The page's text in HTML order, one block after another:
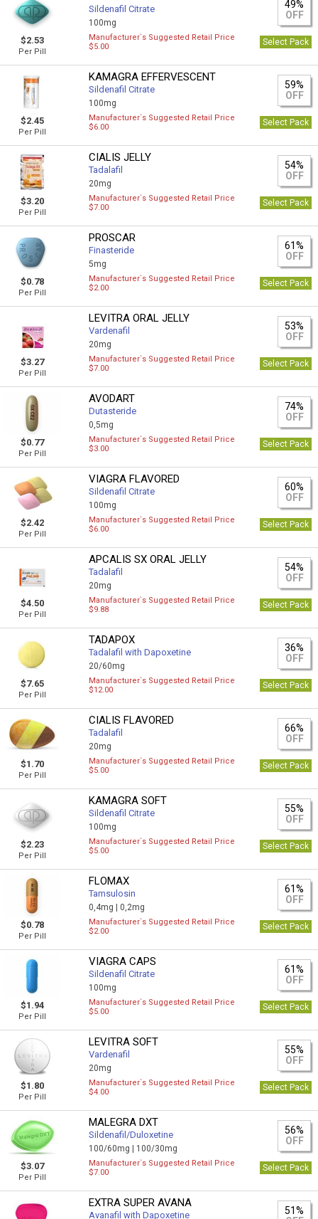
$2.53
Per Pill
Sildenafil Citrate
100mg
49%
OFF
Manufacturer`s Suggested Retail Price
$5.00
Select Pack
$2.45
Per Pill
KAMAGRA EFFERVESCENT
Sildenafil Citrate
100mg
59%
OFF
Manufacturer`s Suggested Retail Price
$6.00
Select Pack
$3.20
Per Pill
CIALIS JELLY
Tadalafil
20mg
54%
OFF
Manufacturer`s Suggested Retail Price
$7.00
Select Pack
$0.78
Per Pill
PROSCAR
Finasteride
5mg
61%
OFF
Manufacturer`s Suggested Retail Price
$2.00
Select Pack
$3.27
Per Pill
LEVITRA ORAL JELLY
Vardenafil
20mg
53%
OFF
Manufacturer`s Suggested Retail Price
$7.00
Select Pack
$0.77
Per Pill
AVODART
Dutasteride
0,5mg
74%
OFF
Manufacturer`s Suggested Retail Price
$3.00
Select Pack
$2.42
Per Pill
VIAGRA FLAVORED
Sildenafil Citrate
100mg
60%
OFF
Manufacturer`s Suggested Retail Price
$6.00
Select Pack
$4.50
Per Pill
APCALIS SX ORAL JELLY
Tadalafil
20mg
54%
OFF
Manufacturer`s Suggested Retail Price
$9.88
Select Pack
$7.65
Per Pill
TADAPOX
Tadalafil with Dapoxetine
20/60mg
36%
OFF
Manufacturer`s Suggested Retail Price
$12.00
Select Pack
$1.70
Per Pill
CIALIS FLAVORED
Tadalafil
20mg
66%
OFF
Manufacturer`s Suggested Retail Price
$5.00
Select Pack
$2.23
Per Pill
KAMAGRA SOFT
Sildenafil Citrate
100mg
55%
OFF
Manufacturer`s Suggested Retail Price
$5.00
Select Pack
$0.78
Per Pill
FLOMAX
Tamsulosin
0,4mg |0,2mg
61%
OFF
Manufacturer`s Suggested Retail Price
$2.00
Select Pack
$1.94
Per Pill
VIAGRA CAPS
Sildenafil Citrate
100mg
61%
OFF
Manufacturer`s Suggested Retail Price
$5.00
Select Pack
$1.80
Per Pill
LEVITRA SOFT
Vardenafil
20mg
55%
OFF
Manufacturer`s Suggested Retail Price
$4.00
Select Pack
$3.07
Per Pill
MALEGRA DXT
Sildenafil/Duloxetine
100/60mg | 100/30mg
56%
OFF
Manufacturer`s Suggested Retail Price
$7.00
Select Pack
EXTRA SUPER AVANA
Avanafil with Dapoxetine
51%